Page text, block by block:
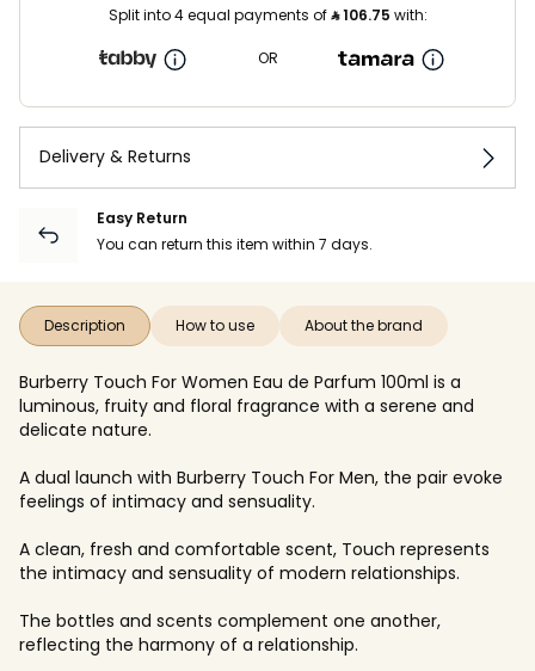
Split into 4 equal payments of⃁106.75 with:
OR
Delivery & Returns
Easy Return
You can return this item within 7 days.
Description How to use About the brand
Burberry Touch For Women Eau de Parfum 100ml is a
luminous, fruity and floral fragrance with a serene and
delicate nature.
A dual launch with Burberry Touch For Men, the pair evoke
feelings of intimacy and sensuality.
A clean, fresh and comfortable scent, Touch represents
the intimacy and sensuality of modern relationships.
The bottles and scents complement one another,
reflecting the harmony of a relationship.